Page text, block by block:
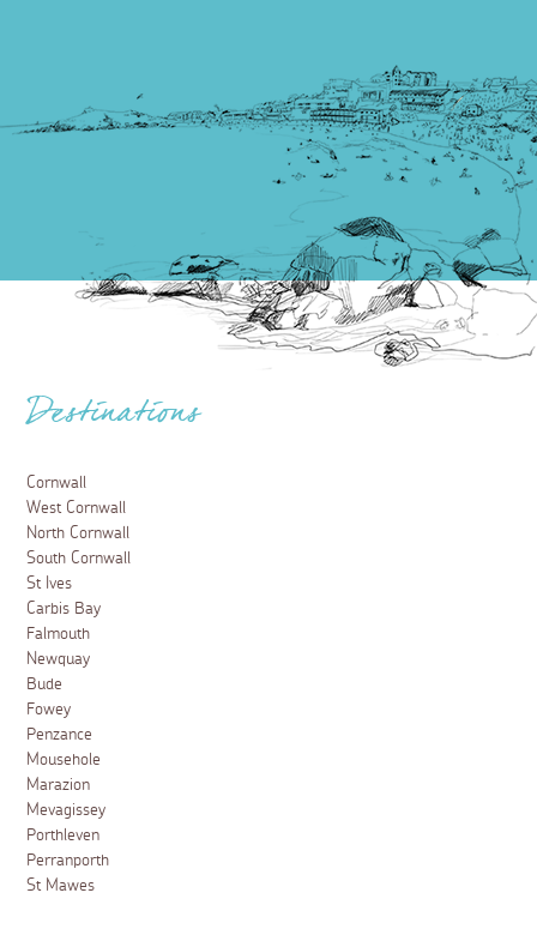
Destinations
Cornwall
West Cornwall
North Cornwall
South Cornwall
St Ives
Carbis Bay
Falmouth
Newquay
Bude
Fowey
Penzance
Mousehole
Marazion
Mevagissey
Porthleven
Perranporth
St Mawes